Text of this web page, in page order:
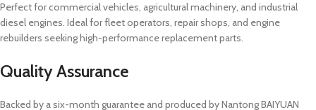
Perfect for commercial vehicles, agricultural machinery, and industrial
diesel engines. Ideal for fleet operators, repair shops, and engine
rebuilders seeking high-performance replacement parts.
Quality Assurance
Backed by a six-month guarantee and produced by Nantong BAIYUAN